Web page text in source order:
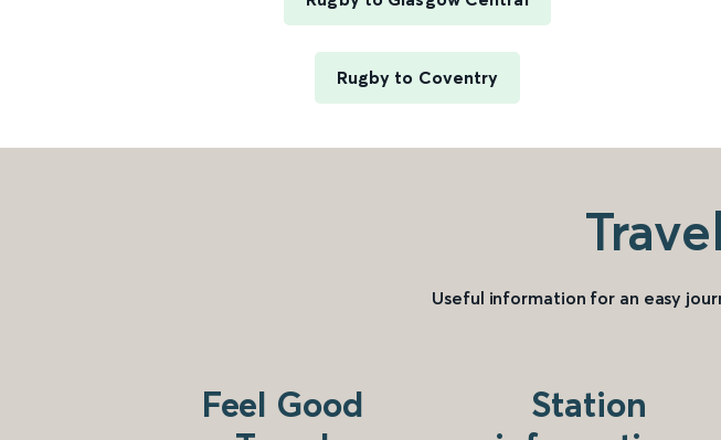
Rugby to Coventry
Useful information for an easy
Feel Good
Station